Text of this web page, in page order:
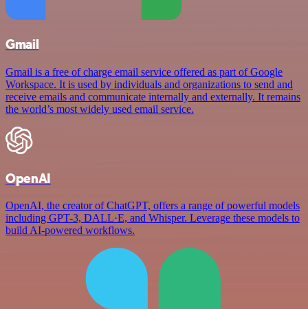
Gmail
Gmail is a free of charge email service offered as part of Google
Workspace. It is used by individuals and organizations to send and
receive emails and communicate internally and externally. It remains
the world’s most widely used email service.
OpenAI
OpenAI, the creator of ChatGPT, offers a range of powerful models
including GPT-3, DALL·E, and Whisper. Leverage these models to
build AI-powered workflows.